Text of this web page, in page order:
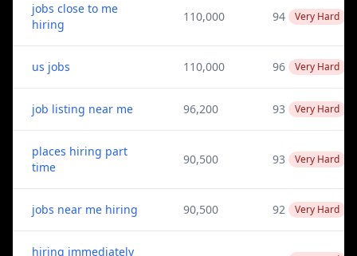
jobs close to me
hiring
110,000 94 Very Hard
us jobs 110,000 96 Very Hard
job listing near me 96,200 93 Very Hard
places hiring part
time
90,500 93 Very Hard
jobs near me hiring 90,500 92 Very Hard
hiring immediately